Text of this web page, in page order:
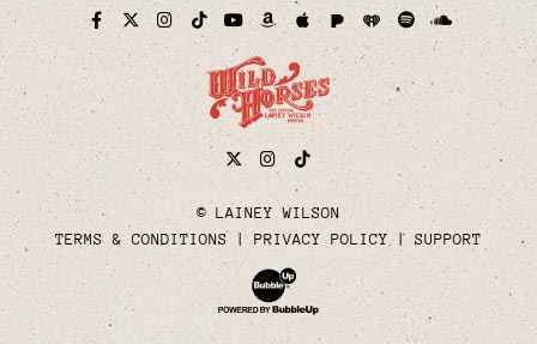
Facebook
TwitterInstagram
TikTokYouTubeAmazonApplePandora
iHeartSpotify Soundcloud
TwitterInstagram
Tiktok
© LAINEY WILSON
TERMS & CONDITIONS
PRIVACY POLICY SUPPORT
Website Development & Design by